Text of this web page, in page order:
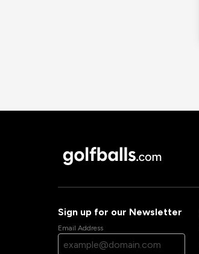
Sign up for our Newsletter
Email Address